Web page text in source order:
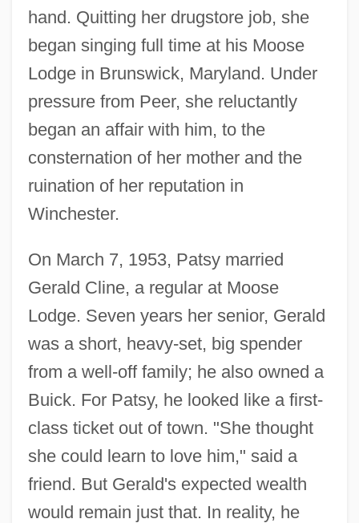
hand. Quitting her drugstore job, she
began singing full time at his Moose
Lodge in Brunswick, Maryland. Under
pressure from Peer, she reluctantly
began an affair with him, to the
consternation of her mother and the
ruination of her reputation in
Winchester.
On March 7, 1953, Patsy married
Gerald Cline, a regular at Moose
Lodge. Seven years her senior, Gerald
was a short, heavy-set, big spender
from a well-off family; he also owned a
Buick. For Patsy, he looked like a first-
class ticket out of town. "She thought
she could learn to love him," said a
friend. But Gerald's expected wealth
would remain just that. In reality, he